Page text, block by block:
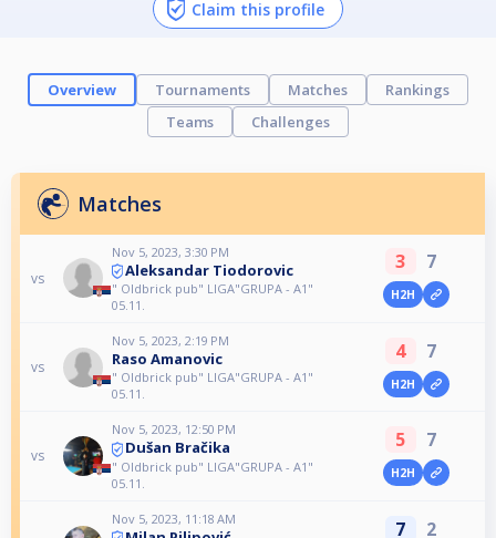
Claim this profile
Overview Tournaments Matches
Rankings
Teams
Challenges
Matches
vs
Nov 5, 2023, 3:30 PM
Aleksandar Tiodorovic
" Oldbrick pub" LIGA"GRUPA - A1"
05.11.
3 7
H2H
vs
Nov 5, 2023, 2:19 PM
Raso Amanovic
" Oldbrick pub" LIGA"GRUPA - A1"
05.11.
4 7
H2H
vs
Nov 5, 2023, 12:50 PM
Dušan Bračika
" Oldbrick pub" LIGA"GRUPA - A1"
05.11.
5 7
H2H
Nov 5, 2023, 11:18 AM 7 2